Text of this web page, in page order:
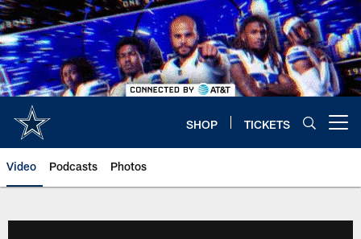
Skip
to
main
content
SHOP TICKETS
Video Podcasts Photos